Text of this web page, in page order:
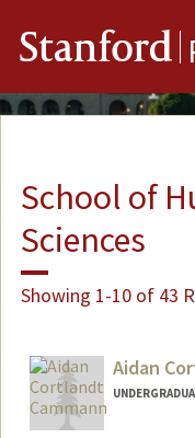
Stanford
School of
Sciences
Showing 1-10 of 43
Aidan